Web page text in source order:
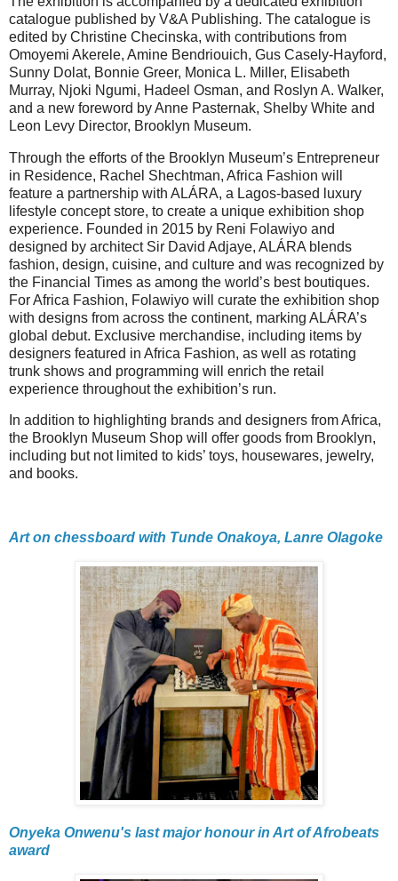
catalogue published by V&A Publishing. The catalogue is
edited by Christine Checinska, with contributions from
Omoyemi Akerele, Amine Bendriouich, Gus Casely-Hayford,
Sunny Dolat, Bonnie Greer, Monica L. Miller, Elisabeth
Murray, Njoki Ngumi, Hadeel Osman, and Roslyn A. Walker,
and a new foreword by Anne Pasternak, Shelby White and
Leon Levy Director, Brooklyn Museum.
Through the efforts of the Brooklyn Museum’s Entrepreneur
in Residence, Rachel Shechtman, Africa Fashion will
feature a partnership with ALÁRA, a Lagos-based luxury
lifestyle concept store, to create a unique exhibition shop
experience. Founded in 2015 by Reni Folawiyo and
designed by architect Sir David Adjaye, ALÁRA blends
fashion, design, cuisine, and culture and was recognized by
the Financial Times as among the world’s best boutiques.
For Africa Fashion, Folawiyo will curate the exhibition shop
with designs from across the continent, marking ALÁRA’s
global debut. Exclusive merchandise, including items by
designers featured in Africa Fashion, as well as rotating
trunk shows and programming will enrich the retail
experience throughout the exhibition’s run.
In addition to highlighting brands and designers from Africa,
the Brooklyn Museum Shop will offer goods from Brooklyn,
including but not limited to kids’ toys, housewares, jewelry,
and books.
Art on chessboard with Tunde Onakoya, Lanre Olagoke
Onyeka Onwenu's last major honour in Art of Afrobeats
award